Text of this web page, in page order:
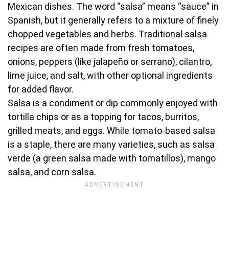
Mexican dishes. The word “salsa” means “sauce” in
Spanish, but it generally refers to a mixture of finely
chopped vegetables and herbs. Traditional salsa
recipes are often made from fresh tomatoes,
onions, peppers (like jalapeño or serrano), cilantro,
lime juice, and salt, with other optional ingredients
for added flavor.
Salsa is a condiment or dip commonly enjoyed with
tortilla chips or as a topping for tacos, burritos,
grilled meats, and eggs. While tomato-based salsa
is a staple, there are many varieties, such as salsa
verde (a green salsa made with tomatillos), mango
salsa, and corn salsa.